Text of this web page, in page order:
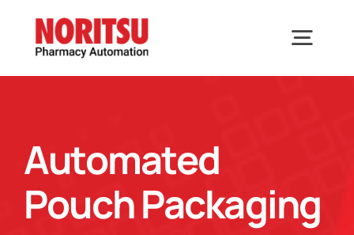
Solutions
Industries We Serve
Automated
Pouch Packaging